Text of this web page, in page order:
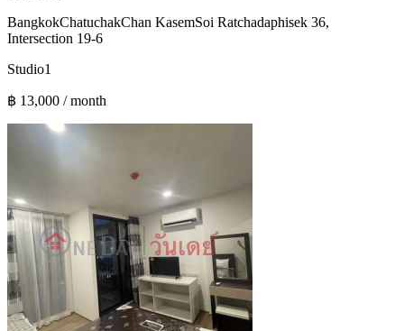
BangkokChatuchakChan KasemSoi Ratchadaphisek 36,
Intersection 19-6
Studio1
฿ 13,000 / month